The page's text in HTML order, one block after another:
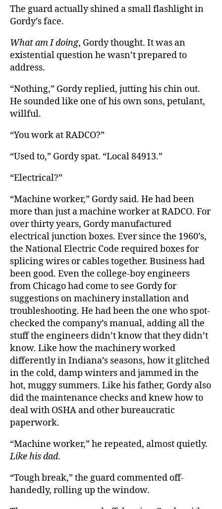
The guard actually shined a small flashlight in
Gordy’s face.
What am I doing, Gordy thought. It was an
existential question he wasn’t prepared to
address.
“Nothing,” Gordy replied, jutting his chin out.
He sounded like one of his own sons, petulant,
willful.
“You work at RADCO?”
“Used to,” Gordy spat. “Local 84913.”
“Electrical?”
“Machine worker,” Gordy said. He had been
more than just a machine worker at RADCO. For
over thirty years, Gordy manufactured
electrical junction boxes. Ever since the 1960’s,
the National Electric Code required boxes for
splicing wires or cables together. Business had
been good. Even the college-boy engineers
from Chicago had come to see Gordy for
suggestions on machinery installation and
troubleshooting. He had been the one who spot-
checked the company’s manual, adding all the
stuff the engineers didn’t know that they didn’t
know. Like how the machinery worked
differently in Indiana’s seasons, how it glitched
in the cold, damp winters and jammed in the
hot, muggy summers. Like his father, Gordy also
did the maintenance checks and knew how to
deal with OSHA and other bureaucratic
paperwork.
“Machine worker,” he repeated, almost quietly.
Like his dad.
“Tough break,” the guard commented off-
handedly, rolling up the window.